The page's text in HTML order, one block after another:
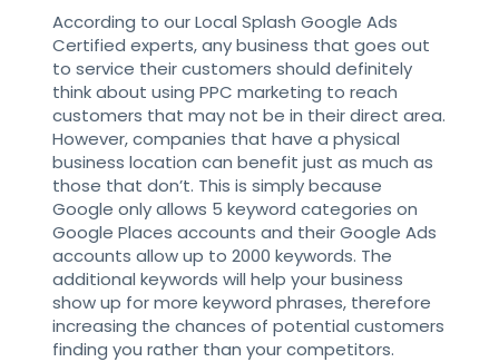
According to our Local Splash Google Ads
Certified experts, any business that goes out
to service their customers should definitely
think about using PPC marketing to reach
customers that may not be in their direct area.
However, companies that have a physical
business location can benefit just as much as
those that don’t. This is simply because
Google only allows 5 keyword categories on
Google Places accounts and their Google Ads
accounts allow up to 2000 keywords. The
additional keywords will help your business
show up for more keyword phrases, therefore
increasing the chances of potential customers
finding you rather than your competitors.